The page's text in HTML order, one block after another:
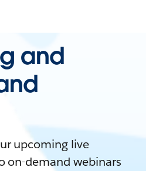
and
upcoming live
on-demand webinars